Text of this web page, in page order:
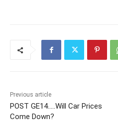
Previous article
POST GE14…..Will Car Prices
Come Down?